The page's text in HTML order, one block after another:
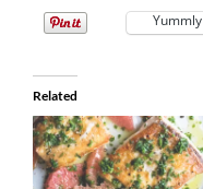
Yummly
Related